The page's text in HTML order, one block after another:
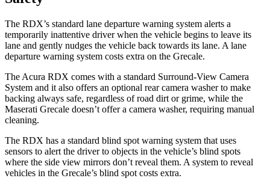
The RDX’s standard lane departure warning system alerts a
temporarily inattentive driver when the vehicle begins to leave its
lane and gently nudges the vehicle back towards its lane. A lane
departure warning system costs extra on the Grecale.
The Acura RDX comes with a standard Surround-View Camera
System and it also offers an optional rear camera washer to make
backing always safe, regardless of road dirt or grime, while the
Maserati Grecale doesn’t offer a camera washer, requiring manual
cleaning.
The RDX has a standard blind spot warning system that uses
sensors to alert the driver to objects in the vehicle’s blind spots
where the side view mirrors don’t reveal them. A system to reveal
vehicles in the Grecale’s blind spot costs extra.